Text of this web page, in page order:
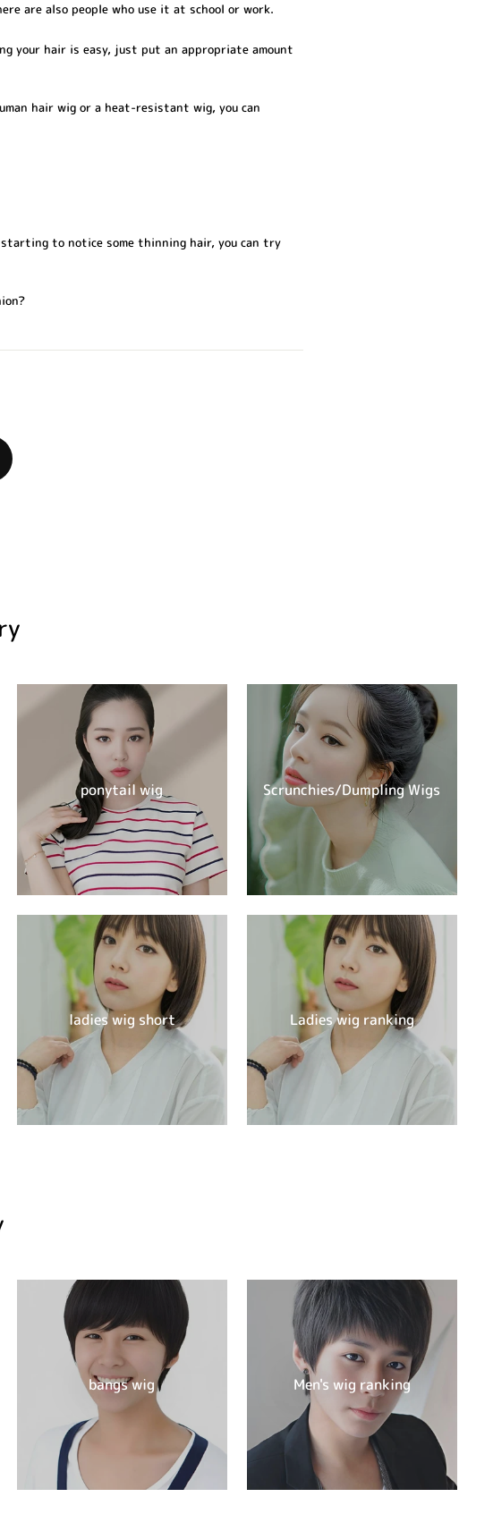
are also people who use it at school or work.
your hair is easy, just put an appropriate amount
hair wig or a heat-resistant wig, you can
starting to notice some thinning hair, you can try
ponytail wig Scrunchies/Dumpling Wigs
ladies wig short Ladies wig ranking
bangs wig Men's wig ranking